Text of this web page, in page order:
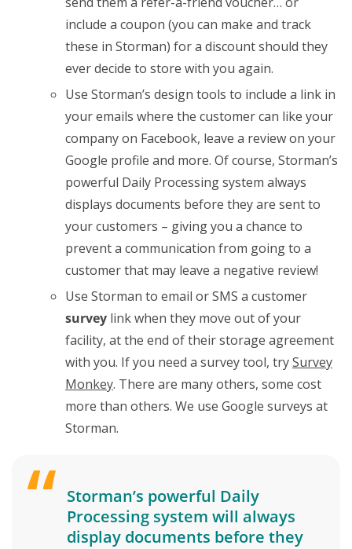
include a coupon (you can make and track
these in Storman) for a discount should they
ever decide to store with you again.
Use Storman’s design tools to include a link in
your emails where the customer can like your
company on Facebook, leave a review on your
Google profile and more. Of course, Storman’s
powerful Daily Processing system always
displays documents before they are sent to
your customers – giving you a chance to
prevent a communication from going to a
customer that may leave a negative review!
Use Storman to email or SMS a customer
survey link when they move out of your
facility, at the end of their storage agreement
with you. If you need a survey tool, trySurvey
Monkey. There are many others, some cost
more than others. We use Google surveys at
Storman.
Storman’s powerful Daily
Processing system will always
display documents before they